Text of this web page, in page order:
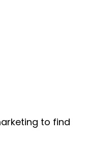
to find